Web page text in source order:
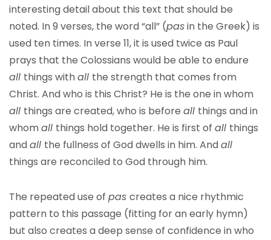
interesting detail about this text that should be
noted. In 9 verses, the word “all” (pasin the Greek) is
used ten times. In verse 11, it is used twice as Paul
prays that the Colossians would be able to endure
all things withall the strength that comes from
Christ. And who is this Christ? He is the one in whom
all things are created, who is before all things and in
whomall things hold together. He is first of all things
andall the fullness of God dwells in him. Andall
things are reconciled to God through him.
The repeated use of pas creates a nice rhythmic
pattern to this passage (fitting for an early hymn)
but also creates a deep sense of confidence in who